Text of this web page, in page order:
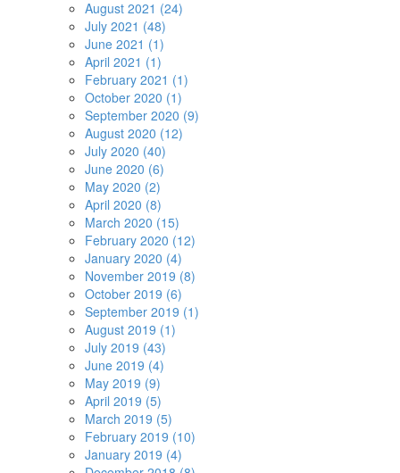
August 2021 (24)
July 2021 (48)
June 2021 (1)
April 2021 (1)
February 2021 (1)
October 2020 (1)
September 2020 (9)
August 2020 (12)
July 2020 (40)
June 2020 (6)
May 2020 (2)
April 2020 (8)
March 2020 (15)
February 2020 (12)
January 2020 (4)
November 2019 (8)
October 2019 (6)
September 2019 (1)
August 2019 (1)
July 2019 (43)
June 2019 (4)
May 2019 (9)
April 2019 (5)
March 2019 (5)
February 2019 (10)
January 2019 (4)